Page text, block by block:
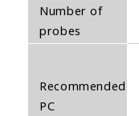
Number of
probes
Recommended
PC